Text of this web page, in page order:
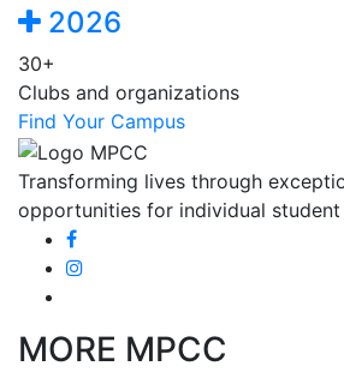
2026
30+
Clubs and organizations
Find Your Campus
Transforming lives through
opportunities for individual student
MORE MPCC